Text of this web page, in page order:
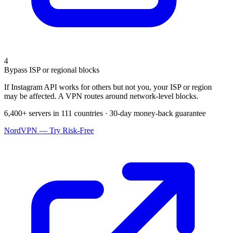
4
Bypass ISP or regional blocks
If Instagram API works for others but not you, your ISP or region
may be affected. A VPN routes around network-level blocks.
6,400+ servers in 111 countries · 30-day money-back guarantee
NordVPN — Try Risk-Free